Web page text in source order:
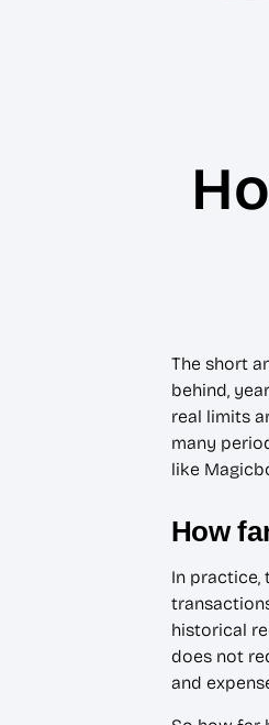
The short
behind,
real limits
many
like
How
In practice,
historical
does not
and